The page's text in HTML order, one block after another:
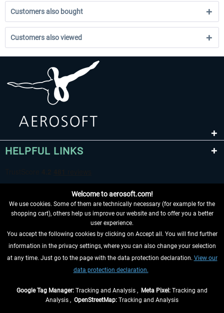
Customers also bought
Customers also viewed
HELPFUL LINKS
WITHDRAW FROM CONTRACT HERE
INFORMATION
Welcome to aerosoft.com!
We use cookies. Some of them are technically necessary (for example for the
shopping cart), others help us improve our website and to offer you a better
user experience.
You accept the following cookies by clicking on Accept all. You will find further
information in the privacy settings, where you can also change your selection
at any time. Just go to the page with the data protection declaration. View our
data protection declaration.
Google Tag Manager: Tracking and Analysis , Meta Pixel: Tracking and
Analysis , OpenStreetMap: Tracking and Analysis